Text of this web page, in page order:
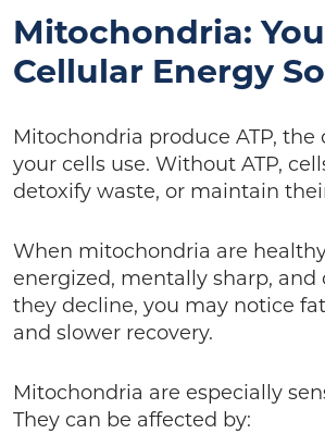
Mitochondria:
Cellular Energy
Mitochondria produce ATP, the
your cells use. Without ATP,
detoxify waste, or maintain
When mitochondria are
energized, mentally sharp, and
they decline, you may notice
and slower recovery.
Mitochondria are especially
They can be affected by: